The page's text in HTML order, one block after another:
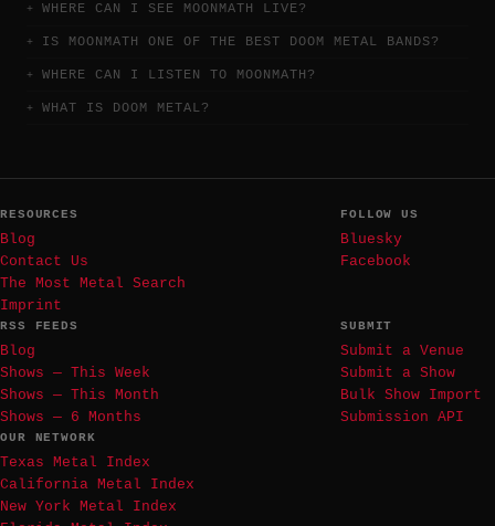
WHERE CAN I SEE MOONMATH LIVE?
IS MOONMATH ONE OF THE BEST DOOM METAL BANDS?
WHERE CAN I LISTEN TO MOONMATH?
WHAT IS DOOM METAL?
RESOURCES
Blog
Contact Us
The Most Metal Search
Imprint
FOLLOW US
Bluesky
Facebook
RSS FEEDS
Blog
Shows — This Week
Shows — This Month
Shows — 6 Months
SUBMIT
Submit a Venue
Submit a Show
Bulk Show Import
Submission API
OUR NETWORK
Texas Metal Index
California Metal Index
New York Metal Index